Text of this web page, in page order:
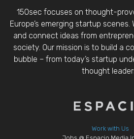
150sec focuses on thought-
Europe’s emerging startup
and connect ideas from
society. Our mission is to build a
bubble – from today’s startup
thought
Work with Us